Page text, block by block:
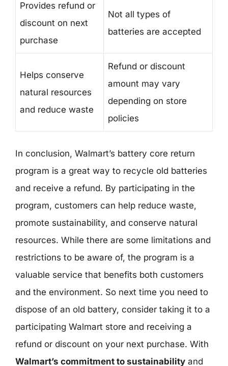
Provides refund or
discount on next
purchase
Not all types of
batteries are accepted
Helps conserve
natural resources
and reduce waste
Refund or discount
amount may vary
depending on store
policies
In conclusion, Walmart’s battery core return
program is a great way to recycle old batteries
and receive a refund. By participating in the
program, customers can help reduce waste,
promote sustainability, and conserve natural
resources. While there are some limitations and
restrictions to be aware of, the program is a
valuable service that benefits both customers
and the environment. So next time you need to
dispose of an old battery, consider taking it to a
participating Walmart store and receiving a
refund or discount on your next purchase. With
Walmart’s commitment to sustainability and